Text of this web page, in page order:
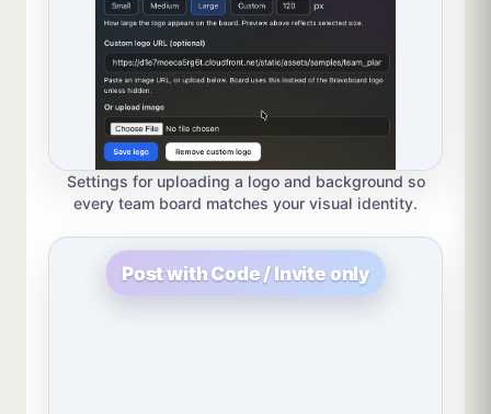
Settings for uploading a logo and background so
every team board matches your visual identity.
Post with Code / Invite only